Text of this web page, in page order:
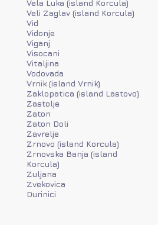
Vela Luka (island Korcula)
Veli Zaglav (island Korcula)
Vid
Vidonje
Viganj
Visocani
Vitaljina
Vodovada
Vrnik (island Vrnik)
Zaklopatica (island Lastovo)
Zastolje
Zaton
Zaton Doli
Zavrelje
Zrnovo (island Korcula)
Zrnovska Banja (island
Korcula)
Zuljana
Zvekovica
Durinici